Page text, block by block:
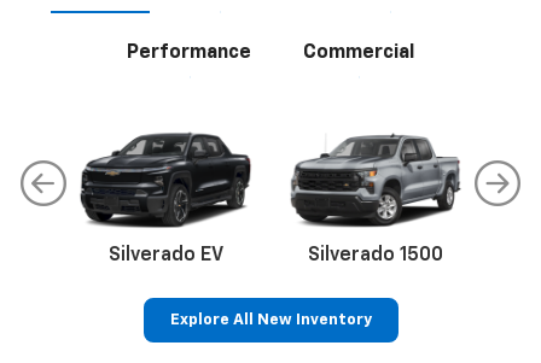
Performance Commercial
Silverado EV Silverado 1500
Explore All New Inventory